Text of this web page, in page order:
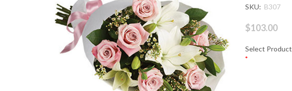
SKU: B307
$103.00
Select Product
*